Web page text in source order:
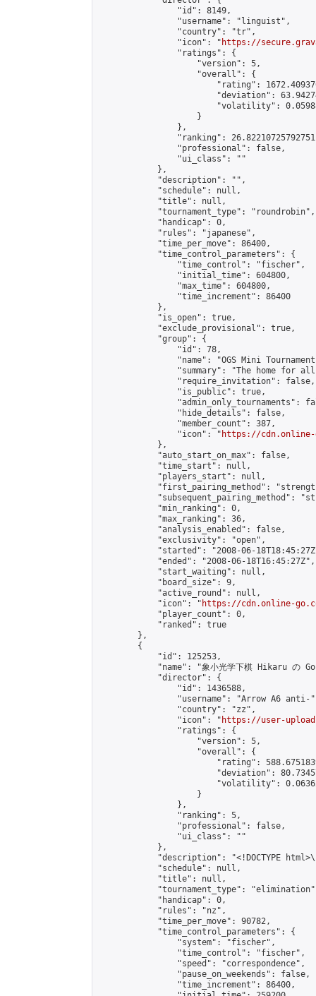
                "id": 8149,
                "username": "linguist",
                "country": "tr",
                "icon": "
https://
                "ratings": {
                    "version": 5,
                    "overall": {
"rating":
"deviation":
"volatility":
                    }
                },
"ranking":
                "professional": false,
                "ui_class": ""
            },
            "description": "",
            "schedule": null,
            "title": null,
            "tournament_type": "roundrobin",
            "handicap": 0,
            "rules": "japanese",
            "time_per_move": 86400,
            "time_control_parameters": {
                "time_control": "fischer",
                "initial_time": 604800,
                "max_time": 604800,
                "time_increment": 86400
            },
            "is_open": true,
            "exclude_provisional": true,
            "group": {
                "id": 78,
"name": "OGS Mini
"summary": "The home for
                "require_invitation": false,
                "is_public": true,
"admin_only_tournaments":
                "hide_details": false,
                "member_count": 387,
                "icon": "
https://cdn.online-
            },
            "auto_start_on_max": false,
            "time_start": null,
            "players_start": null,
"first_pairing_method":
"subsequent_pairing_method":
            "min_ranking": 0,
            "max_ranking": 36,
            "analysis_enabled": false,
            "exclusivity": "open",
"started": "2008-06-
            "ended": "2008-06-18T16:45:27Z",
            "start_waiting": null,
            "board_size": 9,
            "active_round": null,
            "icon": "
https://cdn.online-
            "player_count": 0,
            "ranked": true
        },
        {
            "id": 125253,
"name": "象小光学下棋 Hikaru の
            "director": {
                "id": 1436588,
"username": "Arrow A6 anti-
                "country": "zz",
                "icon": "
https://user-
                "ratings": {
                    "version": 5,
                    "overall": {
"rating":
"deviation":
"volatility":
                    }
                },
                "ranking": 5,
                "professional": false,
                "ui_class": ""
            },
"description": "<!DOCTYPE
            "schedule": null,
            "title": null,
"tournament_type":
            "handicap": 0,
            "rules": "nz",
            "time_per_move": 90782,
            "time_control_parameters": {
                "system": "fischer",
                "time_control": "fischer",
                "speed": "correspondence",
                "pause_on_weekends": false,
                "time_increment": 86400,